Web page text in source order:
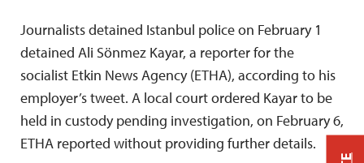
Journalists detained Istanbul police on February 1
detained Ali Sönmez Kayar, a reporter for the
socialist Etkin News Agency (ETHA), according to his
employer’s tweet. A local court ordered Kayar to be
held in custody pending investigation, on February 6,
ETHA reported without providing further details.